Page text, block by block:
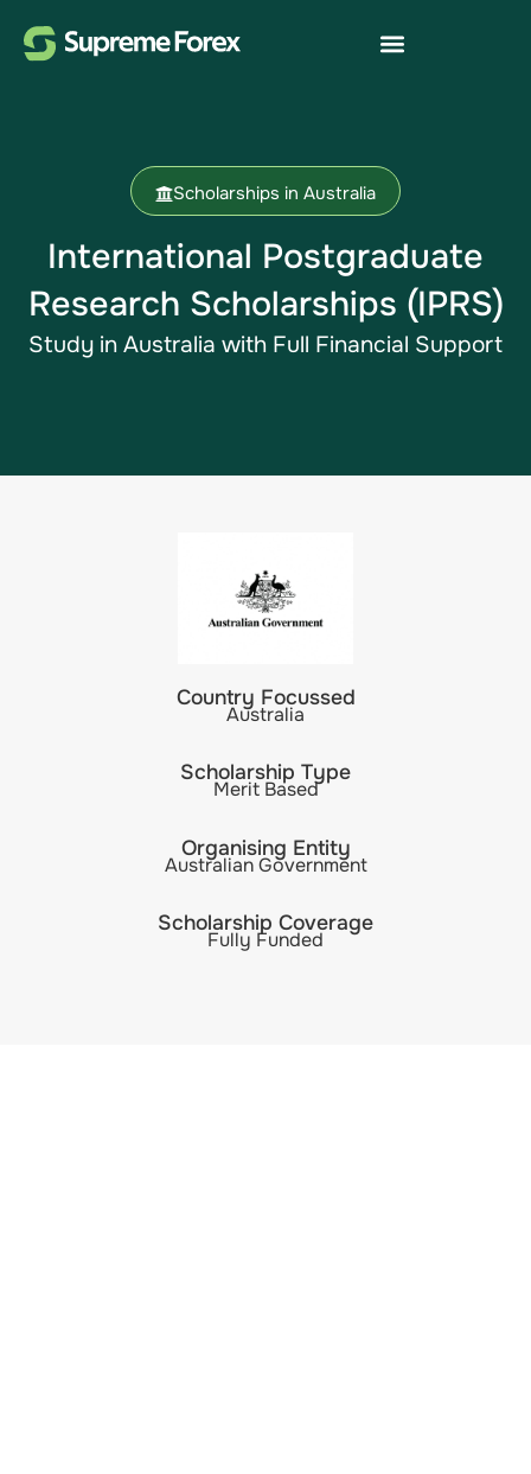
Scholarships in Australia
International Postgraduate
Research Scholarships (IPRS)
Study in Australia​ with Full Financial Support
Country Focussed
Australia
Scholarship Type
Merit Based
Organising Entity
Australian Government
Scholarship Coverage
Fully Funded